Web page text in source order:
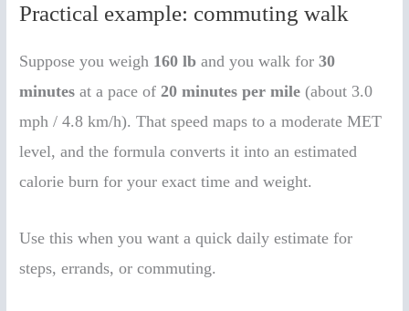
Practical example: commuting walk
Suppose you weigh 160 lb and you walk for30
minutes at a pace of20 minutes per mile (about 3.0
mph / 4.8 km/h). That speed maps to a moderate MET
level, and the formula converts it into an estimated
calorie burn for your exact time and weight.
Use this when you want a quick daily estimate for
steps, errands, or commuting.